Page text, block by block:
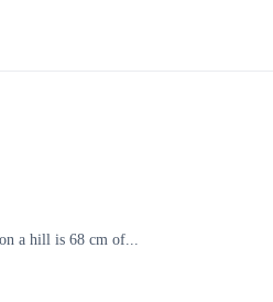
a hill is 68 cm of...